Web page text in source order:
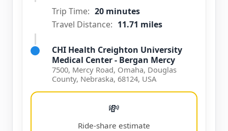
Trip Time: 20 minutes
Travel Distance: 11.71 miles
CHI Health Creighton University
Medical Center - Bergan Mercy
7500, Mercy Road, Omaha, Douglas
County, Nebraska, 68124, USA
💸
Ride-share estimate